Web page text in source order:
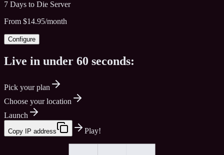
7 Days to Die Server
From $14.95/month
Configure
Live in under 60 seconds:
Pick your plan
Choose your location
Launch
Copy IP address Play!